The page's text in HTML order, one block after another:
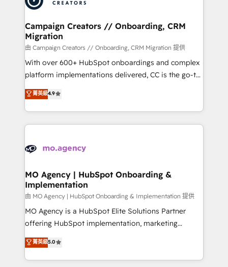
approach has helped brands dominate their
and manufacturers since 2002, we are committed to
empowering our clients and developing their
autonomy. Get to grips with HubSpot through
guided implementation and seamless integration of
the CRM platform into your digital ecosystem. Would
you like support in deploying your inbound
to your needs and sales objectives. With 125+
certifications, we are part of the most certified
services are offered in both English & French.
Campaign Creators // Onboarding, CRM
Migration
由 Campaign Creators // Onboarding, CRM Migration 提供
With over 600+ HubSpot onboardings and complex
platform implementations delivered, CC is the go-to
Elite Solutions Partner for businesses ready to
migrate, replatform, and scale smarter. We specialize
in high-impact CRM and CMS migrations and
onboarding from platforms like Salesforce, NetSuite,
WordPress and legacy CRMs, turning fragmented
architectures that accelerate revenue operations and
performance. - Multi-object CRM migration, cleanup,
and implementation. - Pre-built and custom
integrations across your full tech stack. - Custom
object setup, CMS builds, and full-funnel automation.
nurturing sequences. - Cross-hub setup across
Marketing, Sales, Operations, and Service Hubs. -
菁英級4.9
MO Agency | HubSpot Onboarding &
Implementation
由 MO Agency | HubSpot Onboarding & Implementation 提供
MO Agency is a HubSpot Elite Solutions Partner
offering HubSpot implementation, marketing
automation, CRM and RevOps consulting, B2B SEO,
paid media, content marketing, AEO and GEO (AI
search optimisation), and HubSpot Content Hub and
菁英級5.0